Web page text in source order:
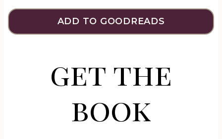
ADD TO GOODREADS
get the
book